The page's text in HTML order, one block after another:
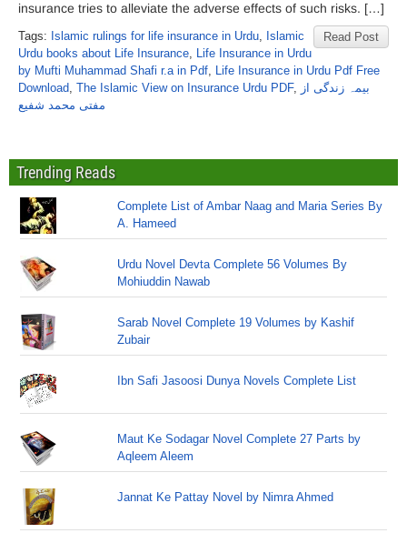
insurance tries to alleviate the adverse effects of such risks. […]
Read Post
Tags: Islamic rulings for life insurance in Urdu, Islamic
Urdu books about Life Insurance, Life Insurance in Urdu
by Mufti Muhammad Shafi r.a in Pdf, Life Insurance in Urdu Pdf Free
Download, The Islamic View on Insurance Urdu PDF, بیمہ زندگی از
مفتی محمد شفیع
Trending Reads
Complete List of Ambar Naag and Maria Series By
A. Hameed
Urdu Novel Devta Complete 56 Volumes By
Mohiuddin Nawab
Sarab Novel Complete 19 Volumes by Kashif
Zubair
Ibn Safi Jasoosi Dunya Novels Complete List
Maut Ke Sodagar Novel Complete 27 Parts by
Aqleem Aleem
Jannat Ke Pattay Novel by Nimra Ahmed